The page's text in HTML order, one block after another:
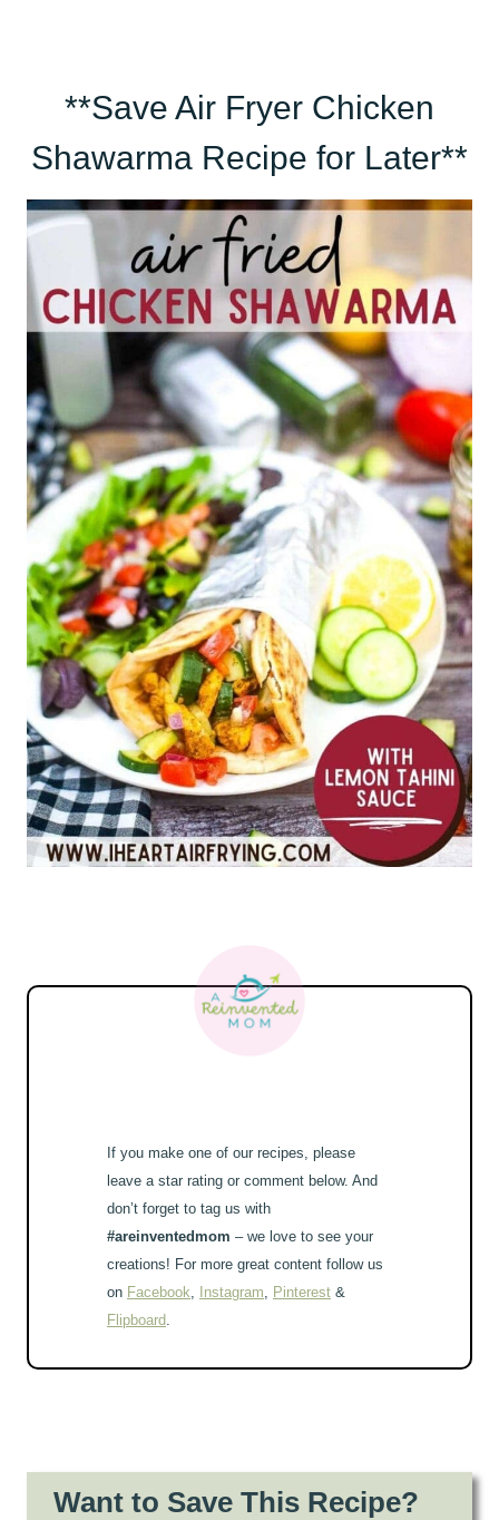
**Save Air Fryer Chicken
Shawarma Recipe for Later**
If you make one of our recipes, please
leave a star rating or comment below. And
don’t forget to tag us with
#areinventedmom – we love to see your
creations! For more great content follow us
on Facebook Instagram Pinterest &
Flipboard
Want to Save This Recipe?